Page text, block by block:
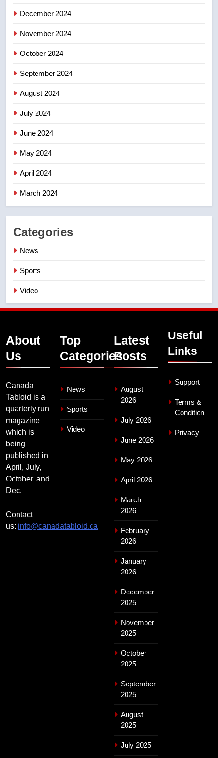
December 2024
November 2024
October 2024
September 2024
August 2024
July 2024
June 2024
May 2024
April 2024
March 2024
Categories
News
Sports
Video
About
Us
Canada
Tabloid is a
quarterly run
magazine
which is
being
published in
April, July,
October, and
Dec.
Contact
us: info@canadatabloid.ca
Top
Categories
News
Sports
Video
Latest
Posts
August
2026
July 2026
June 2026
May 2026
April 2026
March
2026
February
2026
January
2026
December
2025
November
2025
October
2025
September
2025
August
2025
July 2025
Useful
Links
Support
Terms &
Condition
Privacy